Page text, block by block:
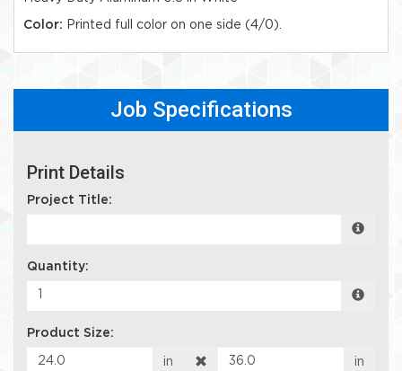
Color: Printed full color on one side (4/0).
Job Specifications
Print Details
Project Title:
Quantity:
Product Size:
in in